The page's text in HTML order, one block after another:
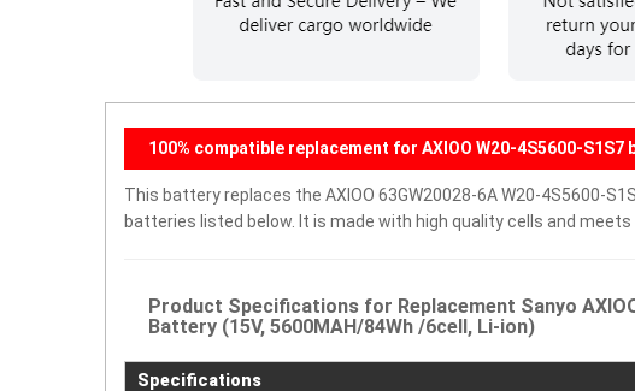
100% compatible replacement for AXIOO W20-4S5600-S1S7
This battery replaces the AXIOO 63GW20028-6A W20-4S5600-
batteries listed below. It is made with high quality cells and
Product Specifications for Replacement Sanyo
Battery (15V, 5600MAH/84Wh /6cell, Li-ion)
Specifications